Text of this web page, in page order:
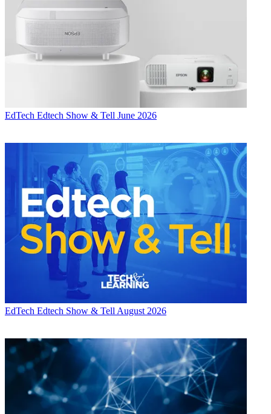
EdTech Edtech Show & Tell June 2026
EdTech Edtech Show & Tell August 2026